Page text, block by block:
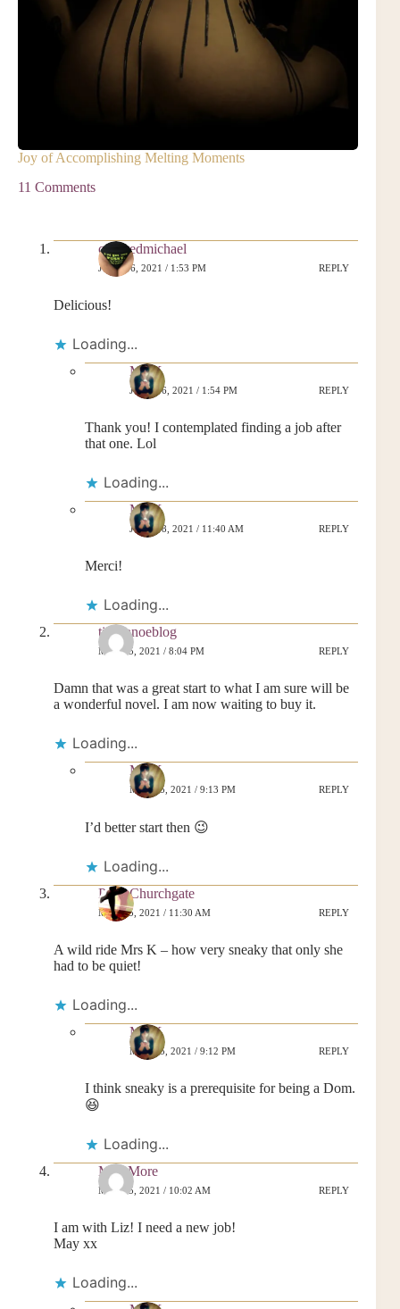
Joy of Accomplishing Melting Moments
11 Comments
collaredmichael
JUNE 16, 2021 / 1:53 PM REPLY
Delicious!
Loading...
MrsK
JUNE 16, 2021 / 1:54 PM REPLY
Thank you! I contemplated finding a job after
that one. Lol
Loading...
MrsK
JUNE 18, 2021 / 11:40 AM REPLY
Merci!
Loading...
tipacanoeblog
MAY 25, 2021 / 8:04 PM REPLY
Damn that was a great start to what I am sure will be
a wonderful novel. I am now waiting to buy it.
Loading...
MrsK
MAY 25, 2021 / 9:13 PM REPLY
I’d better start then 😉
Loading...
Posy Churchgate
MAY 25, 2021 / 11:30 AM REPLY
A wild ride Mrs K – how very sneaky that only she
had to be quiet!
Loading...
MrsK
MAY 25, 2021 / 9:12 PM REPLY
I think sneaky is a prerequisite for being a Dom.
😆
Loading...
May More
MAY 25, 2021 / 10:02 AM REPLY
I am with Liz! I need a new job!
May xx
Loading...